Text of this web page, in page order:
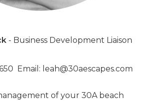
- Business Development Liaison
Email: leah@30aescapes.com
of your 30A beach